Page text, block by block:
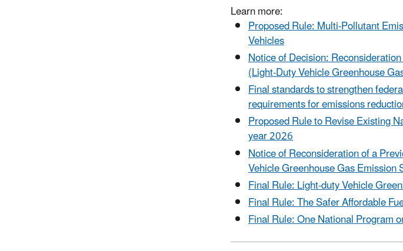
Learn more:
Proposed Rule: Multi-Pollutant
Vehicles
Notice of Decision:
(Light-Duty Vehicle Greenhouse
Final standards to strengthen
requirements for emissions
Proposed Rule to Revise Existing
year 2026
Notice of Reconsideration of a
Vehicle Greenhouse Gas
Final Rule: Light-duty Vehicle
Final Rule: The Safer Affordable
Final Rule: One National Program